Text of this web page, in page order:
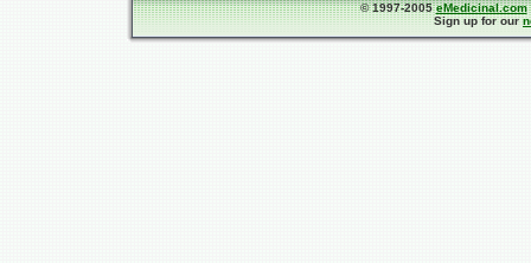
© 1997-2005eMedicinal.com
Sign up for our